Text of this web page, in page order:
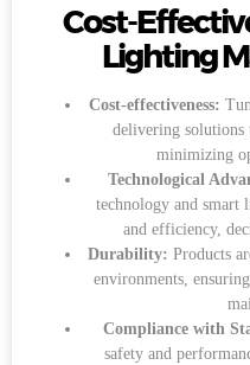
Cost-
Lighting
Cost-effectiveness:
delivering solutions
minimizing
Technological
technology and smart
and efficiency,
Durability: Products
environments,
Compliance with
safety and